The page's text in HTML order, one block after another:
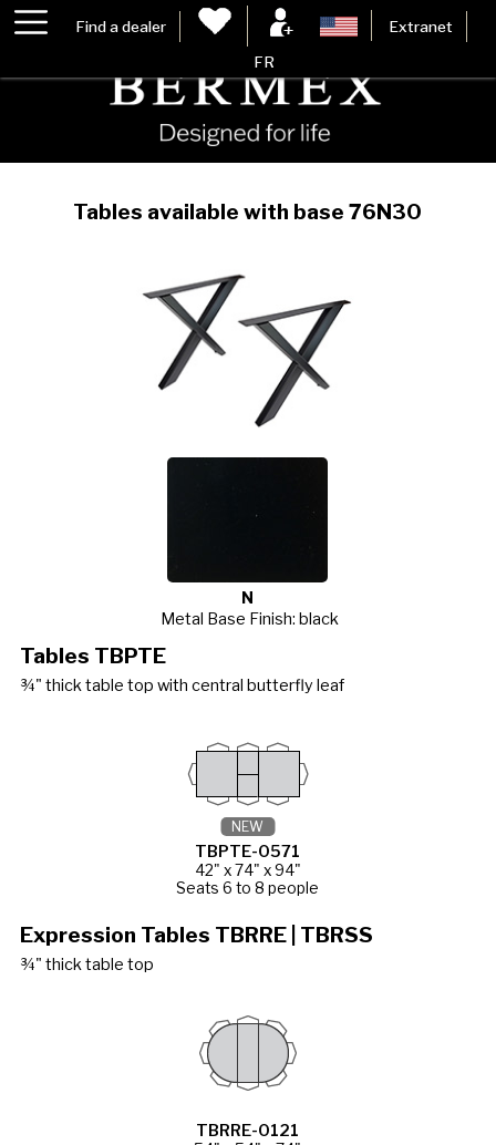
Find a dealer Extranet
FR
Tables available with base 76N30
N
Metal Base Finish: black
Tables TBPTE
¾" thick table top with central butterfly leaf
TBPTE-0571
42" x 74" x 94"
Seats 6 to 8 people
NEW
Expression Tables TBRRE | TBRSS
¾" thick table top
TBRRE-0121